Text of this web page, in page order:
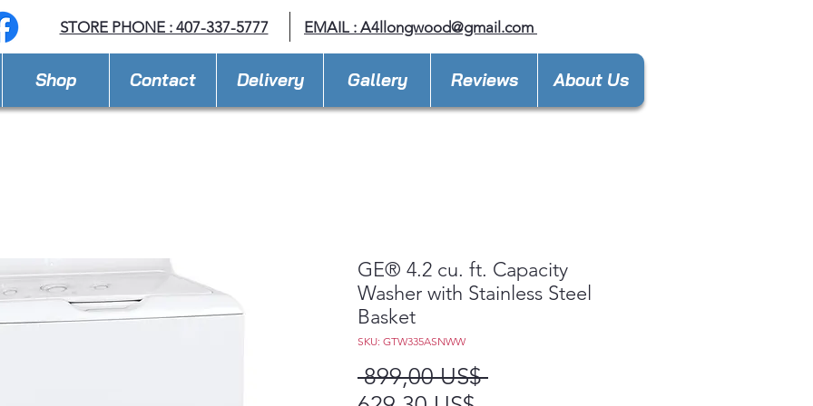
STORE PHONE : 407-337-5777 EMAIL : A4llongwood@gmail.com
Shop Contact Delivery Gallery Reviews About Us
GE® 4.2 cu. ft. Capacity
Washer with Stainless Steel
Basket
SKU: GTW335ASNWW
899,00 US$ Precio